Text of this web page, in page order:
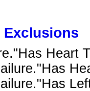
Exclusions
Heart